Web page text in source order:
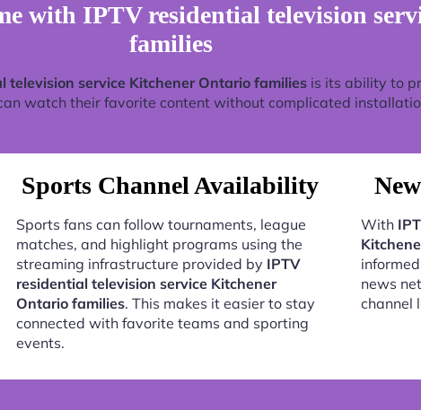
with IPTV residential television
families
television service Kitchener Ontario families is its ability to
watch their favorite content without complicated
Sports Channel Availability
Sports fans can follow tournaments, league
matches, and highlight programs using the
streaming infrastructure provided by IPTV
residential television service Kitchener
Ontario families. This makes it easier to stay
connected with favorite teams and sporting
events.
With
news
channel